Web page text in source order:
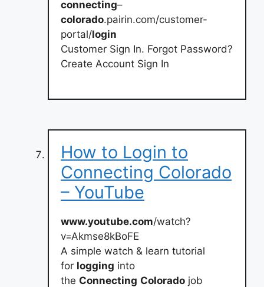
connecting–
colorado.pairin.com/customer-
portal/login
Customer Sign In. Forgot Password?
Create Account Sign In
How to Login to
Connecting Colorado
– YouTube
www.youtube.com/watch?
v=Akmse8kBoFE
A simple watch & learn tutorial
for logging into
the Connecting Colorado job